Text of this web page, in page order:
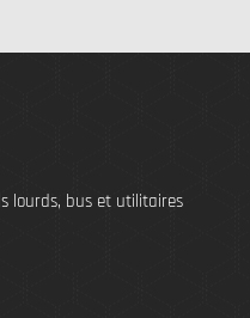
lourds, bus et utilitaires